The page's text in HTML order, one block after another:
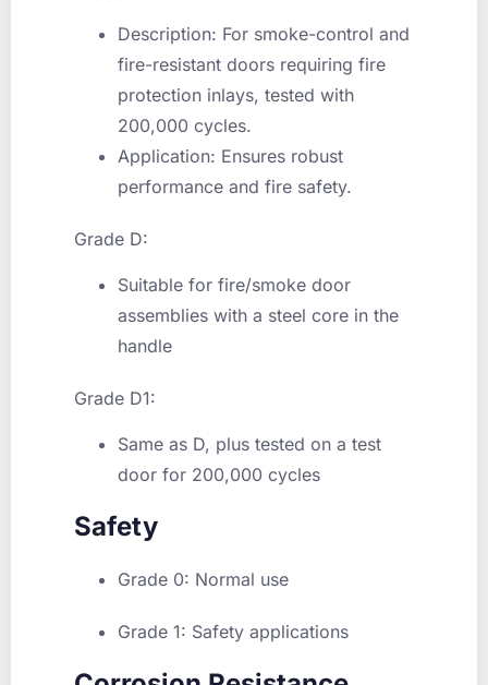
Description: For smoke-control and
fire-resistant doors requiring fire
protection inlays, tested with
200,000 cycles.
Application: Ensures robust
performance and fire safety.
Grade D:
Suitable for fire/smoke door
assemblies with a steel core in the
handle
Grade D1:
Same as D, plus tested on a test
door for 200,000 cycles
Safety
Grade 0: Normal use
Grade 1: Safety applications